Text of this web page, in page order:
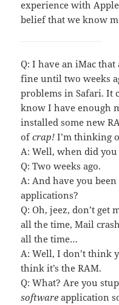
experience with
belief that we know
Q: I have an iMac
fine until two weeks
problems in Safari. It
know I have enough
installed some new
ofcrap! I’m thinking
A: Well, when did
Q: Two weeks ago.
A: And have you
applications?
Q: Oh, jeez, don’t get
all the time, Mail
all the time…
A: Well, I don’t think
think it’s the RAM.
Q: What? Are you
software application